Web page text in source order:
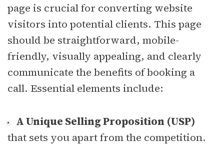
page is crucial for converting website
visitors into potential clients. This page
should be straightforward, mobile-
friendly, visually appealing, and clearly
communicate the benefits of booking a
call. Essential elements include:
A Unique Selling Proposition (USP)
that sets you apart from the competition.